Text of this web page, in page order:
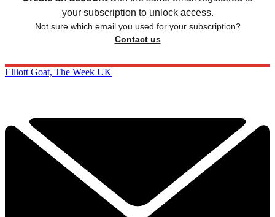
your subscription to unlock access.
Not sure which email you used for your subscription?
Contact us
Elliott Goat, The Week UK